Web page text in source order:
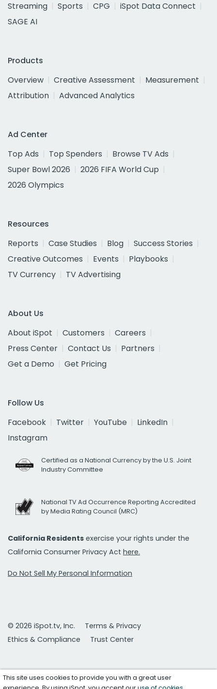
Streaming
Sports CPG
iSpot Data Connect
SAGE AI
Products
Overview
Creative Assessment
Measurement
Attribution
Advanced Analytics
Ad Center
Top Ads
Top Spenders
Browse TV Ads
Super Bowl 2026
2026 FIFA World Cup
2026 Olympics
Resources
Reports
Case Studies Blog
Success Stories
Creative Outcomes
Events
Playbooks
TV Currency
TV Advertising
About Us
About iSpot
Customers
Careers
Press Center
Contact Us
Partners
Get a Demo
Get Pricing
Follow Us
Facebook
Twitter YouTube
LinkedIn
Instagram
Certified as a National Currency by the U.S. Joint
Industry Committee
National TV Ad Occurrence Reporting Accredited
by Media Rating Council (MRC)
California Residents exercise your rights under the
California Consumer Privacy Act here.
Do Not Sell My Personal Information
© 2026 iSpot.tv, Inc.
Terms & Privacy
Ethics & Compliance
Trust Center
This site uses cookies to provide you with a great user